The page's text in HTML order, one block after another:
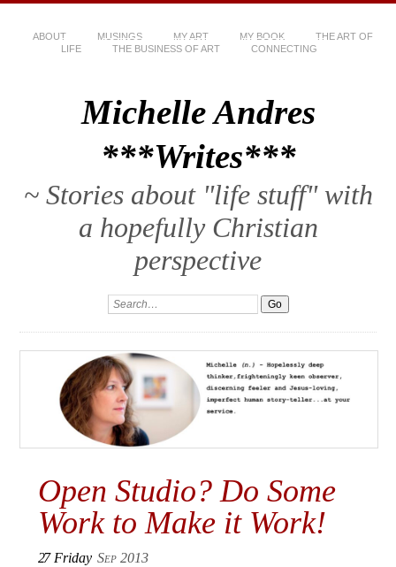
ABOUT MUSINGS MY ART MY BOOK
THE ART OF
LIFE
THE BUSINESS OF ART CONNECTING
Michelle Andres
***Writes***
~ Stories about "life stuff" with
a hopefully Christian
perspective
Open Studio? Do Some
Work to Make it Work!
27 Friday Sep 2013